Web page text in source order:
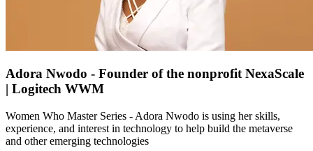
Adora Nwodo - Founder of the nonprofit NexaScale
| Logitech WWM
Women Who Master Series - Adora Nwodo is using her skills,
experience, and interest in technology to help build the metaverse
and other emerging technologies